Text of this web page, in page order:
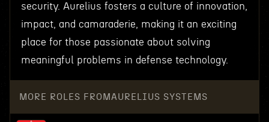
security. Aurelius fosters a culture of innovation,
impact, and camaraderie, making it an exciting
place for those passionate about solving
meaningful problems in defense technology.
MORE ROLES FROM AURELIUS SYSTEMS